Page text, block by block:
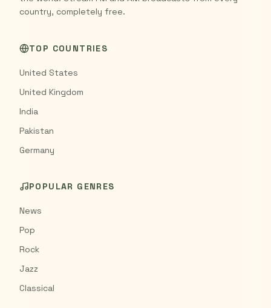
country, completely free.
TOP COUNTRIES
United States
United Kingdom
India
Pakistan
Germany
POPULAR GENRES
News
Pop
Rock
Jazz
Classical